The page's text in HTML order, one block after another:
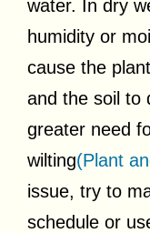
water. In dry
humidity or
cause the
and the soil to
greater need
wilting(Plant
issue, try to
schedule or